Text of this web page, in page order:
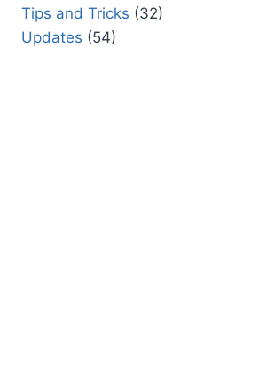
Tips and Tricks (32)
Updates (54)